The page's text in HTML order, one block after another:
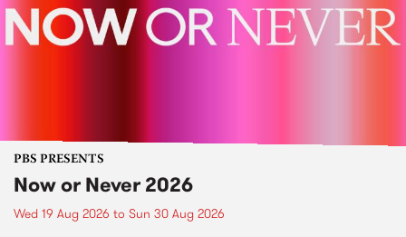
PBS PRESENTS
Now or Never 2026
Wed 19 Aug 2026 to Sun 30 Aug 2026